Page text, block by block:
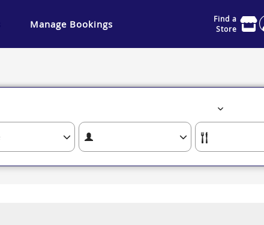
Manage Bookings
Find a
Store